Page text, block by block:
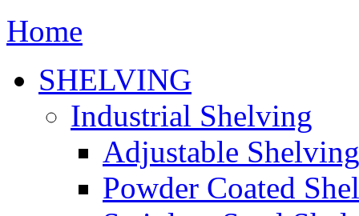
Home
SHELVING
Industrial Shelving
Adjustable Shelving
Powder Coated